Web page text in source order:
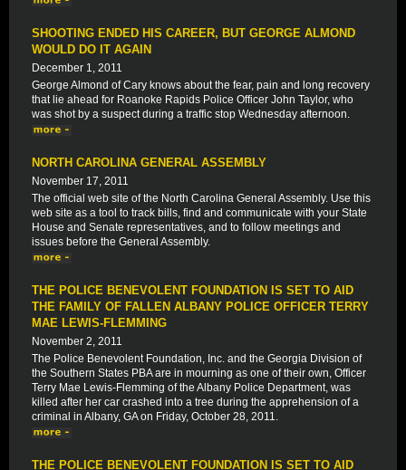
SHOOTING ENDED HIS CAREER, BUT GEORGE ALMOND
WOULD DO IT AGAIN
December 1, 2011
George Almond of Cary knows about the fear, pain and long recovery
that lie ahead for Roanoke Rapids Police Officer John Taylor, who
was shot by a suspect during a traffic stop Wednesday afternoon.
NORTH CAROLINA GENERAL ASSEMBLY
November 17, 2011
The official web site of the North Carolina General Assembly. Use this
web site as a tool to track bills, find and communicate with your State
House and Senate representatives, and to follow meetings and
issues before the General Assembly.
THE POLICE BENEVOLENT FOUNDATION IS SET TO AID
THE FAMILY OF FALLEN ALBANY POLICE OFFICER TERRY
MAE LEWIS-FLEMMING
November 2, 2011
The Police Benevolent Foundation, Inc. and the Georgia Division of
the Southern States PBA are in mourning as one of their own, Officer
Terry Mae Lewis-Flemming of the Albany Police Department, was
killed after her car crashed into a tree during the apprehension of a
criminal in Albany, GA on Friday, October 28, 2011.
THE POLICE BENEVOLENT FOUNDATION IS SET TO AID